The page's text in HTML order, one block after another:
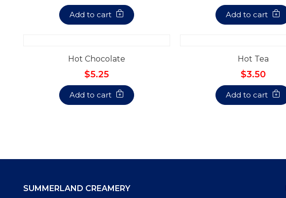
Add to cart Add to cart
Hot Chocolate
$5.25
Add to cart
Hot Tea
$3.50
Add to cart
SUMMERLAND CREAMERY